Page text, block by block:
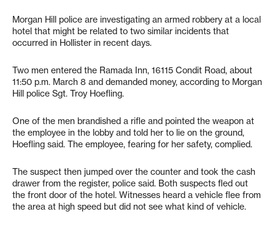
Morgan Hill police are investigating an armed robbery at a local
hotel that might be related to two similar incidents that
occurred in Hollister in recent days.
Two men entered the Ramada Inn, 16115 Condit Road, about
11:50 p.m. March 8 and demanded money, according to Morgan
Hill police Sgt. Troy Hoefling.
One of the men brandished a rifle and pointed the weapon at
the employee in the lobby and told her to lie on the ground,
Hoefling said. The employee, fearing for her safety, complied.
The suspect then jumped over the counter and took the cash
drawer from the register, police said. Both suspects fled out
the front door of the hotel. Witnesses heard a vehicle flee from
the area at high speed but did not see what kind of vehicle.